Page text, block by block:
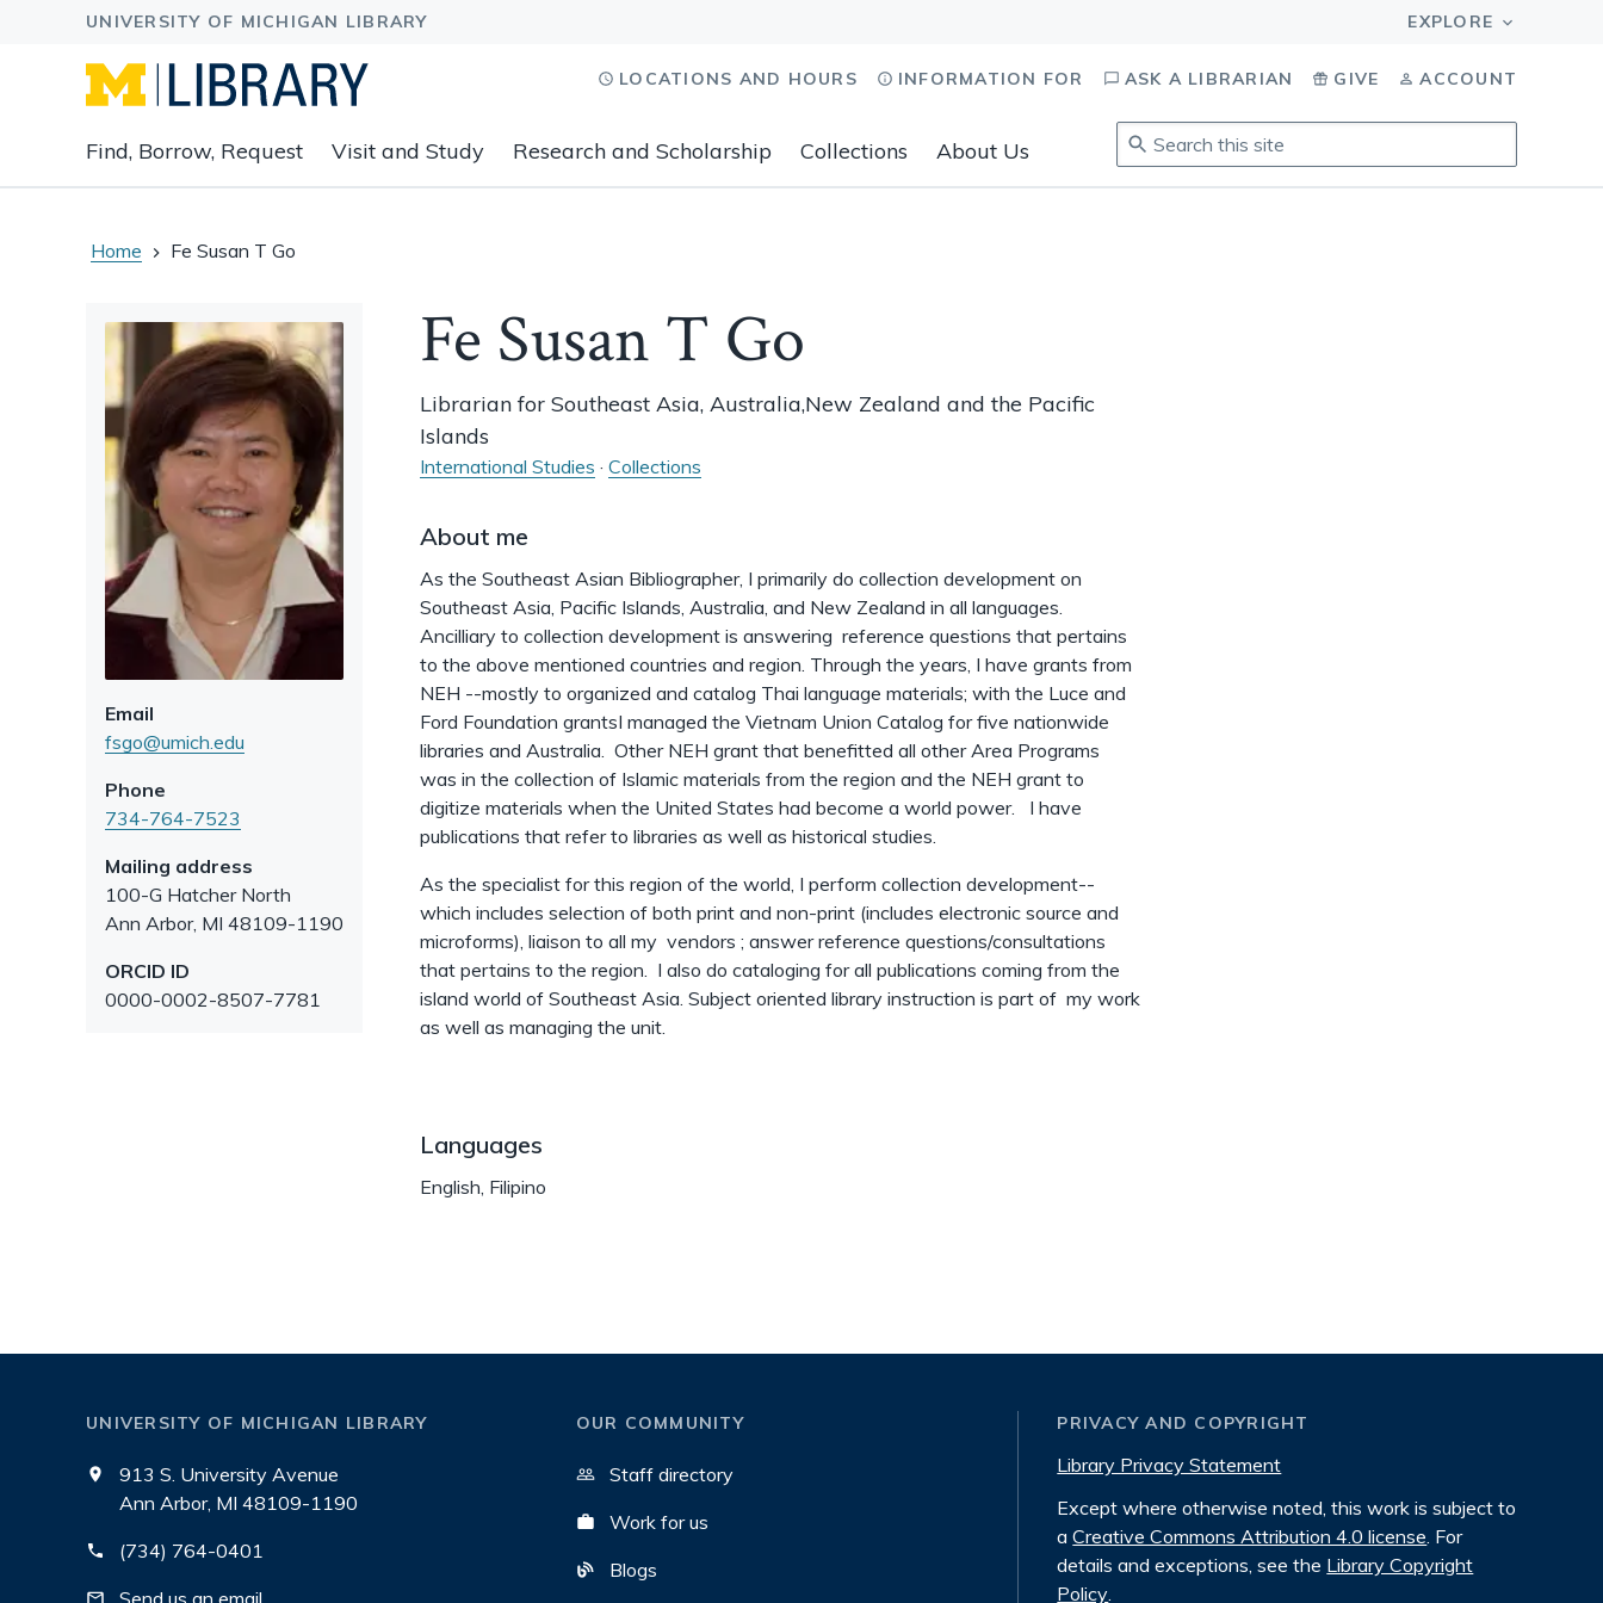
main
navigation
to
content
groups
and
associated
links.
Find, Borrow, Request Visit and Study Research and Scholarship Collections About Us
LOCATIONS AND HOURS INFORMATION FOR ASK A LIBRARIAN GIVE ACCOUNT
Search
this
site.
Home Fe Susan T Go
Email
fsgo@umich.edu
Phone
734-764-7523
Mailing address
100-G Hatcher North
Ann Arbor, MI 48109-1190
ORCID ID
0000-0002-8507-7781
Fe Susan T Go
Librarian for Southeast Asia, Australia,New Zealand and the Pacific
Islands
International Studies · Collections
About me
As the Southeast Asian Bibliographer, I primarily do collection development on
Southeast Asia, Pacific Islands, Australia, and New Zealand in all languages.
Ancilliary to collection development is answering reference questions that pertains
to the above mentioned countries and region. Through the years, I have grants from
NEH --mostly to organized and catalog Thai language materials; with the Luce and
Ford Foundation grantsI managed the Vietnam Union Catalog for five nationwide
libraries and Australia. Other NEH grant that benefitted all other Area Programs
was in the collection of Islamic materials from the region and the NEH grant to
digitize materials when the United States had become a world power. I have
publications that refer to libraries as well as historical studies.
As the specialist for this region of the world, I perform collection development--
which includes selection of both print and non-print (includes electronic source and
microforms), liaison to all my vendors ; answer reference questions/consultations
that pertains to the region. I also do cataloging for all publications coming from the
island world of Southeast Asia. Subject oriented library instruction is part of my work
as well as managing the unit.
Languages
English, Filipino
UNIVERSITY OF MICHIGAN LIBRARY
913 S. University Avenue
Ann Arbor, MI 48109-1190
(734) 764-0401
Send us an email
OUR COMMUNITY
Staff directory
Work for us
Blogs
PRIVACY AND COPYRIGHT
Library Privacy Statement
Except where otherwise noted, this work is subject to
a Creative Commons Attribution 4.0 license. For
details and exceptions, see the Library Copyright
Policy.